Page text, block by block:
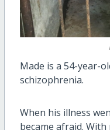
Made is a 54-year-
schizophrenia.
When his illness
became afraid.